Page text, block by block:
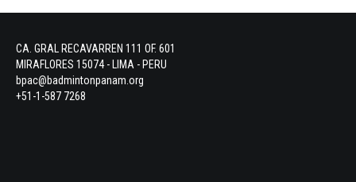
CA. GRAL RECAVARREN 111 OF. 601
MIRAFLORES 15074 - LIMA - PERU
bpac@badmintonpanam.org
+51-1-587 7268